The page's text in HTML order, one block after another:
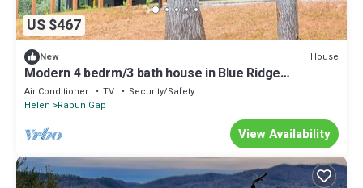
US $467
New House
Modern 4 bedrm/3 bath house in Blue Ridge
mountains with hot tub/outdoor shower
Air Conditioner TV
Security/Safety
Helen
Rabun Gap
View Availability